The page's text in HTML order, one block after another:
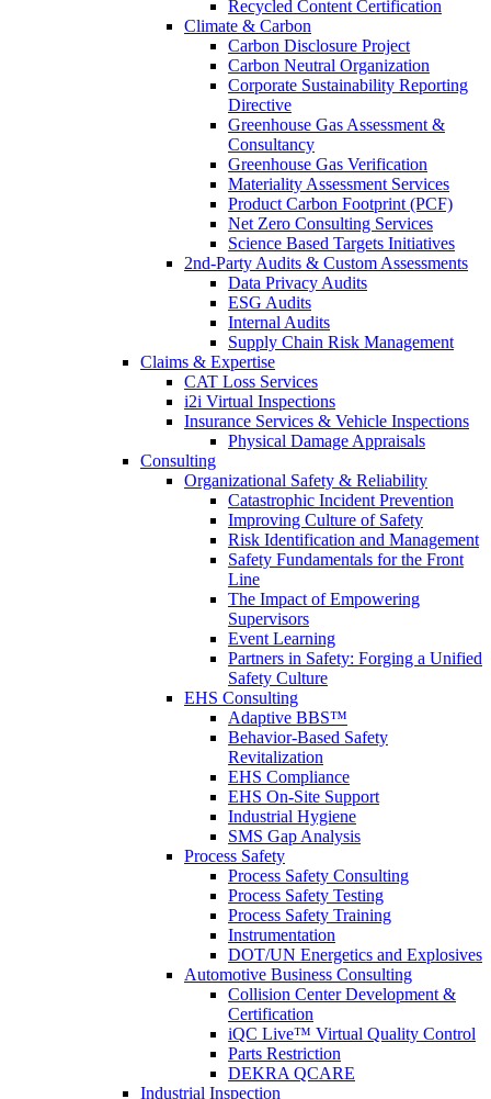
Recycled Content Certification
Climate & Carbon
Carbon Disclosure Project
Carbon Neutral Organization
Corporate Sustainability Reporting
Directive
Greenhouse Gas Assessment &
Consultancy
Greenhouse Gas Verification
Materiality Assessment Services
Product Carbon Footprint (PCF)
Net Zero Consulting Services
Science Based Targets Initiatives
2nd-Party Audits & Custom Assessments
Data Privacy Audits
ESG Audits
Internal Audits
Supply Chain Risk Management
Claims & Expertise
CAT Loss Services
i2i Virtual Inspections
Insurance Services & Vehicle Inspections
Physical Damage Appraisals
Consulting
Organizational Safety & Reliability
Catastrophic Incident Prevention
Improving Culture of Safety
Risk Identification and Management
Safety Fundamentals for the Front
Line
The Impact of Empowering
Supervisors
Event Learning
Partners in Safety: Forging a Unified
Safety Culture
EHS Consulting
Adaptive BBS™
Behavior-Based Safety
Revitalization
EHS Compliance
EHS On-Site Support
Industrial Hygiene
SMS Gap Analysis
Process Safety
Process Safety Consulting
Process Safety Testing
Process Safety Training
Instrumentation
DOT/UN Energetics and Explosives
Automotive Business Consulting
Collision Center Development &
Certification
iQC Live™ Virtual Quality Control
Parts Restriction
DEKRA QCARE
Industrial Inspection